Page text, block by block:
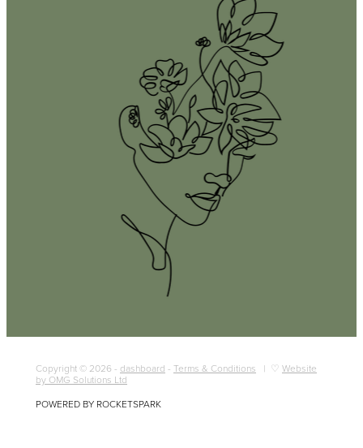
Copyright © 2026 - dashboard - Terms & Conditions | ♡ Website
by OMG Solutions Ltd
POWERED BY ROCKETSPARK